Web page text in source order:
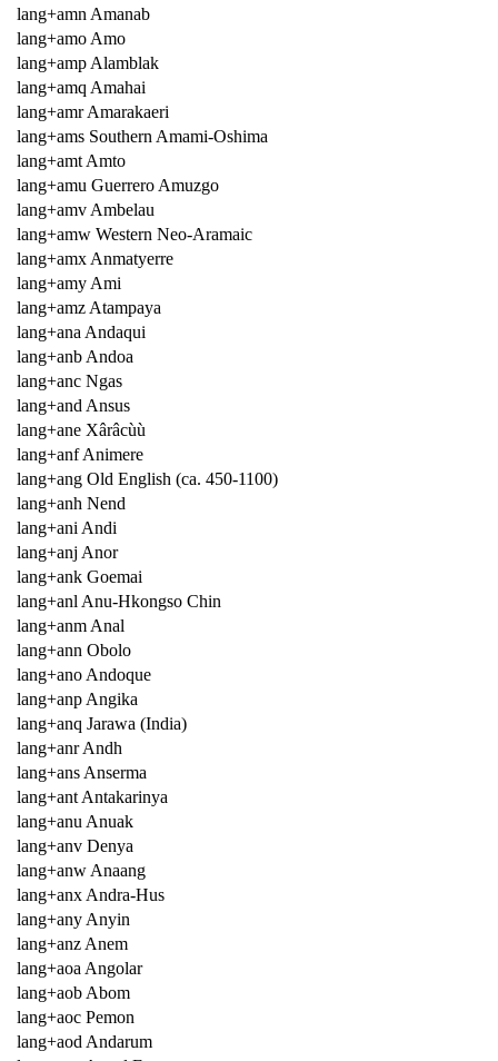
lang+amn Amanab
lang+amo Amo
lang+amp Alamblak
lang+amq Amahai
lang+amr Amarakaeri
lang+ams Southern Amami-Oshima
lang+amt Amto
lang+amu Guerrero Amuzgo
lang+amv Ambelau
lang+amw Western Neo-Aramaic
lang+amx Anmatyerre
lang+amy Ami
lang+amz Atampaya
lang+ana Andaqui
lang+anb Andoa
lang+anc Ngas
lang+and Ansus
lang+ane Xârâcùù
lang+anf Animere
lang+ang Old English (ca. 450-1100)
lang+anh Nend
lang+ani Andi
lang+anj Anor
lang+ank Goemai
lang+anl Anu-Hkongso Chin
lang+anm Anal
lang+ann Obolo
lang+ano Andoque
lang+anp Angika
lang+anq Jarawa (India)
lang+anr Andh
lang+ans Anserma
lang+ant Antakarinya
lang+anu Anuak
lang+anv Denya
lang+anw Anaang
lang+anx Andra-Hus
lang+any Anyin
lang+anz Anem
lang+aoa Angolar
lang+aob Abom
lang+aoc Pemon
lang+aod Andarum